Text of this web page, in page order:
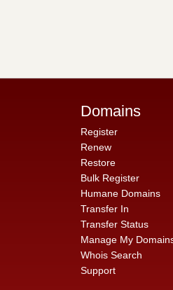
Domains
Register
Renew
Restore
Bulk Register
Humane Domains
Transfer In
Transfer Status
Manage My
Whois Search
Support